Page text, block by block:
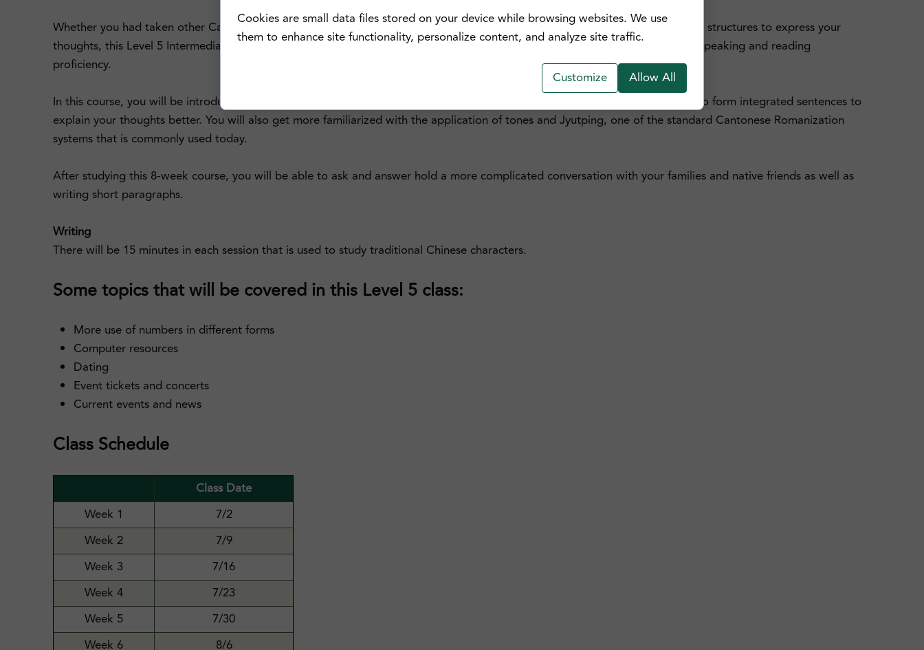
Whether you had taken other Cantonese classes in the past, or grew up speaking Cantonese with families but now need more structures to express your
thoughts, this Level 5 Intermediate Cantonese course is perfect for those of you who are looking to advance your Cantonese speaking and reading
proficiency.
In this course, you will be introduced with more colloquial and idiomatic expressions in different settings, and also learn how to form integrated sentences to
explain your thoughts better. You will also get more familiarized with the application of tones and Jyutping, one of the standard Cantonese Romanization
systems that is commonly used today.
After studying this 8-week course, you will be able to ask and answer hold a more complicated conversation with your families and native friends as well as
writing short paragraphs.
Writing
There will be 15 minutes in each session that is used to study traditional Chinese characters.
Some topics that will be covered in this Level 5 class:
More use of numbers in different forms
Computer resources
Dating
Event tickets and concerts
Current events and news
Class Schedule
Class Date
Week 1
7/2
Week 2
7/9
Week 3
7/16
Week 4
7/23
Week 5
7/30
Week 6
8/6
Cookies are small data files stored on your device while browsing websites. We use
them to enhance site functionality, personalize content, and analyze site traffic.
Customize Allow All